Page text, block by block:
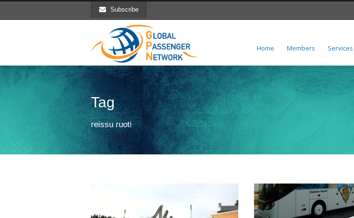
Subscribe
Home Members Services
Tag
reissu ruoti